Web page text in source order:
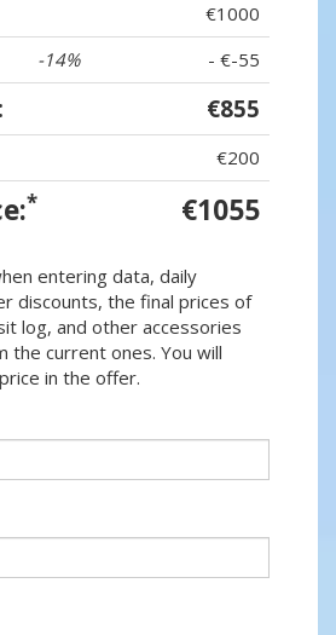
€1000
-14% - €-55
€855
€200
* €1055
entering data, daily
discounts, the final prices of
log, and other accessories
the current ones. You will
in the offer.